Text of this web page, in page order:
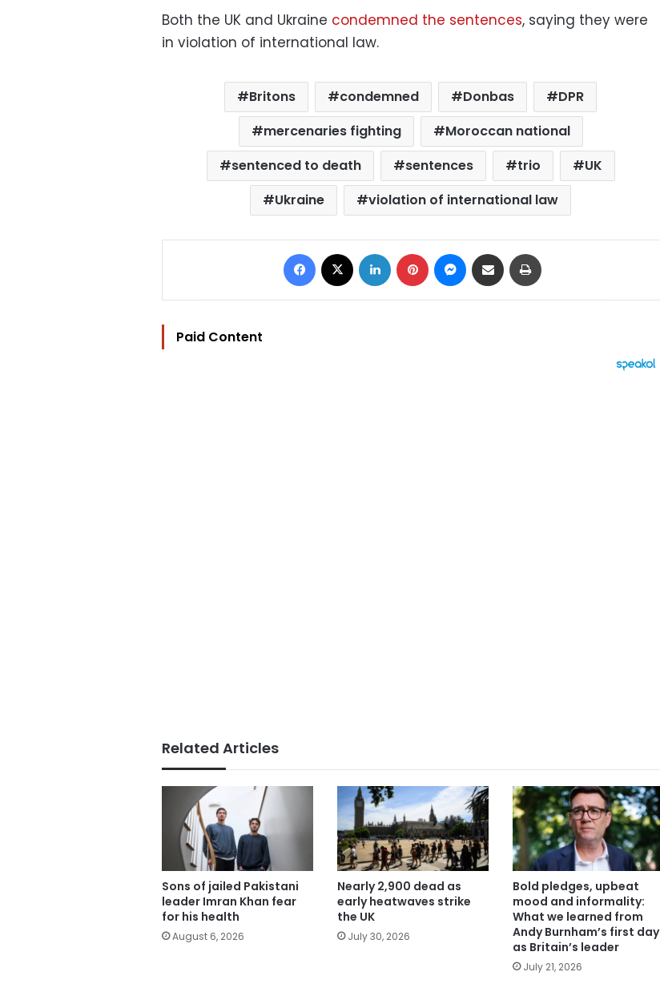
Both the UK and Ukraine condemned the sentences, saying they were
in violation of international law.
Britons condemned Donbas
DPR
mercenaries fighting
Moroccan national
sentenced to death
sentences trio
UK
Ukraine
violation of international law
Facebook LinkedIn Pinterest Messenger
Share via Email
Paid Content
Related Articles
Sons of jailed Pakistani
leader Imran Khan fear
for his health
August 6, 2026
Nearly 2,900 dead as
early heatwaves strike
the UK
July 30, 2026
Bold pledges, upbeat
mood and informality:
What we learned from
Andy Burnham’s first day
as Britain’s leader
July 21, 2026